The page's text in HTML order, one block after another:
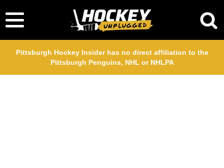
Pittsburgh Hockey Insider has no direct affiliation to the
Pittsburgh Penguins, NHL or NHLPA